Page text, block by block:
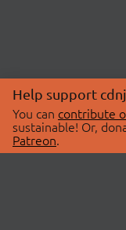
Help support
You can contribute
sustainable! Or,
Patreon.